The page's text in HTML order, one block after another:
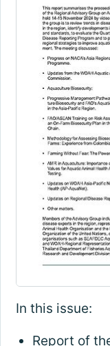
In this issue:
Report of